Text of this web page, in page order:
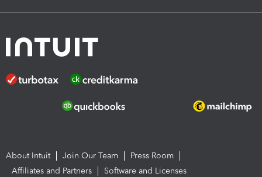
About Intuit Join Our Team
Press Room
Affiliates and Partners
Software and Licenses